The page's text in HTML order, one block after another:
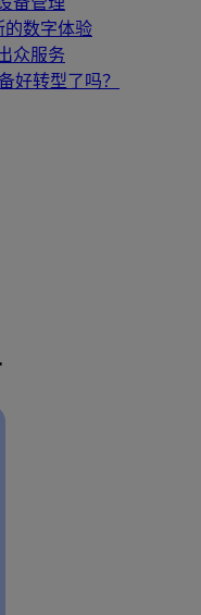
的数字体验
众服务
好转型了吗？